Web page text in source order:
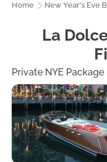
La
Private NYE Package
Home New Year's Eve